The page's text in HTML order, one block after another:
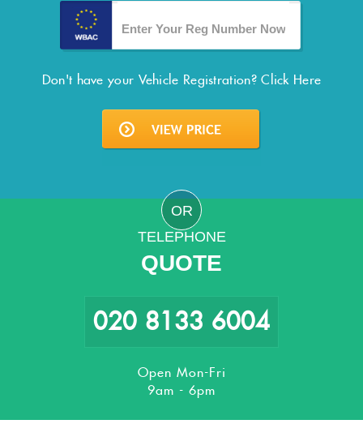
Don't have your Vehicle Registration?Click Here
OR
TELEPHONE
QUOTE
020 8133 6004
Open Mon-Fri
9am - 6pm